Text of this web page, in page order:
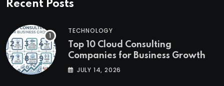
Recent Posts
TECHNOLOGY
Top 10 Cloud Consulting
Companies for Business Growth
JULY 14, 2026